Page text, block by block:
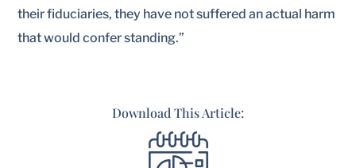
their fiduciaries, they have not suffered an actual harm
that would confer standing.”
Download This Article: